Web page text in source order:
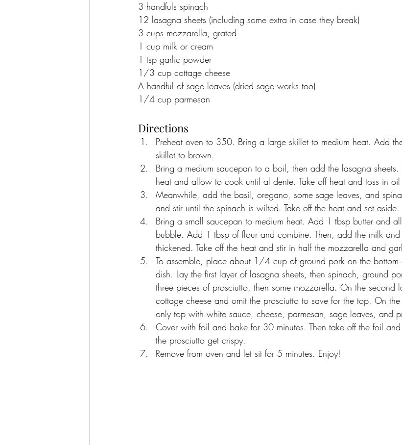
3 handfuls spinach
12 lasagna sheets (including some extra in case they break)
3 cups mozzarella, grated
1 cup milk or cream
1 tsp garlic powder
1/3 cup cottage cheese
A handful of sage leaves (dried sage works too)
1/4 cup parmesan
Directions
Preheat oven to 350. Bring a large skillet to medium heat. Add
skillet to brown.
Bring a medium saucepan to a boil, then add the lasagna
heat and allow to cook until al dente. Take off heat and toss in
Meanwhile, add the basil, oregano, some sage leaves, and
and stir until the spinach is wilted. Take off the heat and set aside.
Bring a small saucepan to medium heat. Add 1 tbsp butter and
bubble. Add 1 tbsp of flour and combine. Then, add the milk
thickened. Take off the heat and stir in half the mozzarella and
To assemble, place about 1/4 cup of ground pork on the bottom
dish. Lay the first layer of lasagna sheets, then spinach, ground
three pieces of prosciutto, then some mozzarella. On the second
cottage cheese and omit the prosciutto to save for the top. On
only top with white sauce, cheese, parmesan, sage leaves, and
Cover with foil and bake for 30 minutes. Then take off the foil
the prosciutto get crispy.
Remove from oven and let sit for 5 minutes. Enjoy!